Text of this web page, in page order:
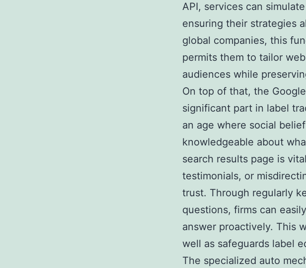
API, services can
ensuring their strategies
global companies, this
permits them to tailor
audiences while
On top of that, the
significant part in label
an age where social
knowledgeable about
search results page is
testimonials, or
trust. Through regularly
questions, firms can
answer proactively. This
well as safeguards label
The specialized auto